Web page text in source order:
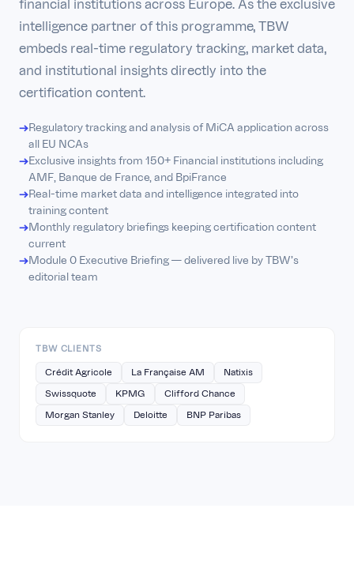
financial institutions across Europe. As the exclusive
intelligence partner of this programme, TBW
embeds real-time regulatory tracking, market data,
and institutional insights directly into the
certification content.
Regulatory tracking and analysis of MiCA application across
all EU NCAs
Exclusive insights from 150+ Financial institutions including
AMF, Banque de France, and BpiFrance
Real-time market data and intelligence integrated into
training content
Monthly regulatory briefings keeping certification content
current
Module 0 Executive Briefing — delivered live by TBW's
editorial team
TBW CLIENTS
Crédit Agricole La Française AM Natixis
Swissquote KPMG Clifford Chance
Morgan Stanley Deloitte BNP Paribas